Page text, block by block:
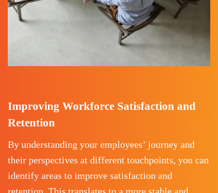
Improving Workforce Satisfaction and
Retention
By understanding your employees’ journey and
their perspectives at different touchpoints, you can
identify areas to improve satisfaction and